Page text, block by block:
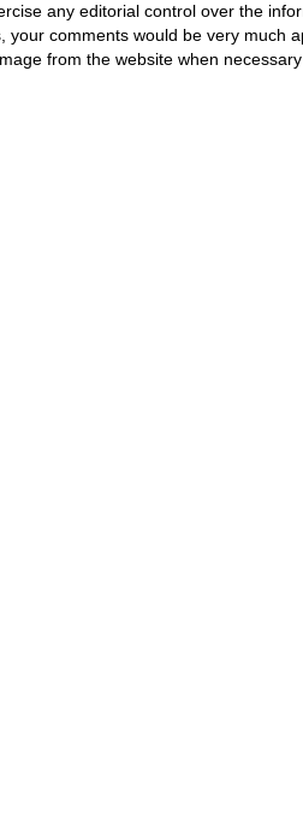
any editorial control over the
your comments would be very much
from the website when